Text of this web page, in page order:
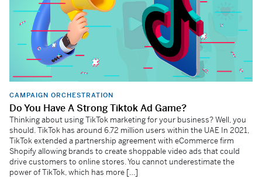
CAMPAIGN ORCHESTRATION
Do You Have A Strong Tiktok Ad Game?
Thinking about using TikTok marketing for your business? Well, you
should. TikTok has around 6.72 million users within the UAE In 2021,
TikTok extended a partnership agreement with eCommerce firm
Shopify allowing brands to create shoppable video ads that could
drive customers to online stores. You cannot underestimate the
power of TikTok, which has more […]